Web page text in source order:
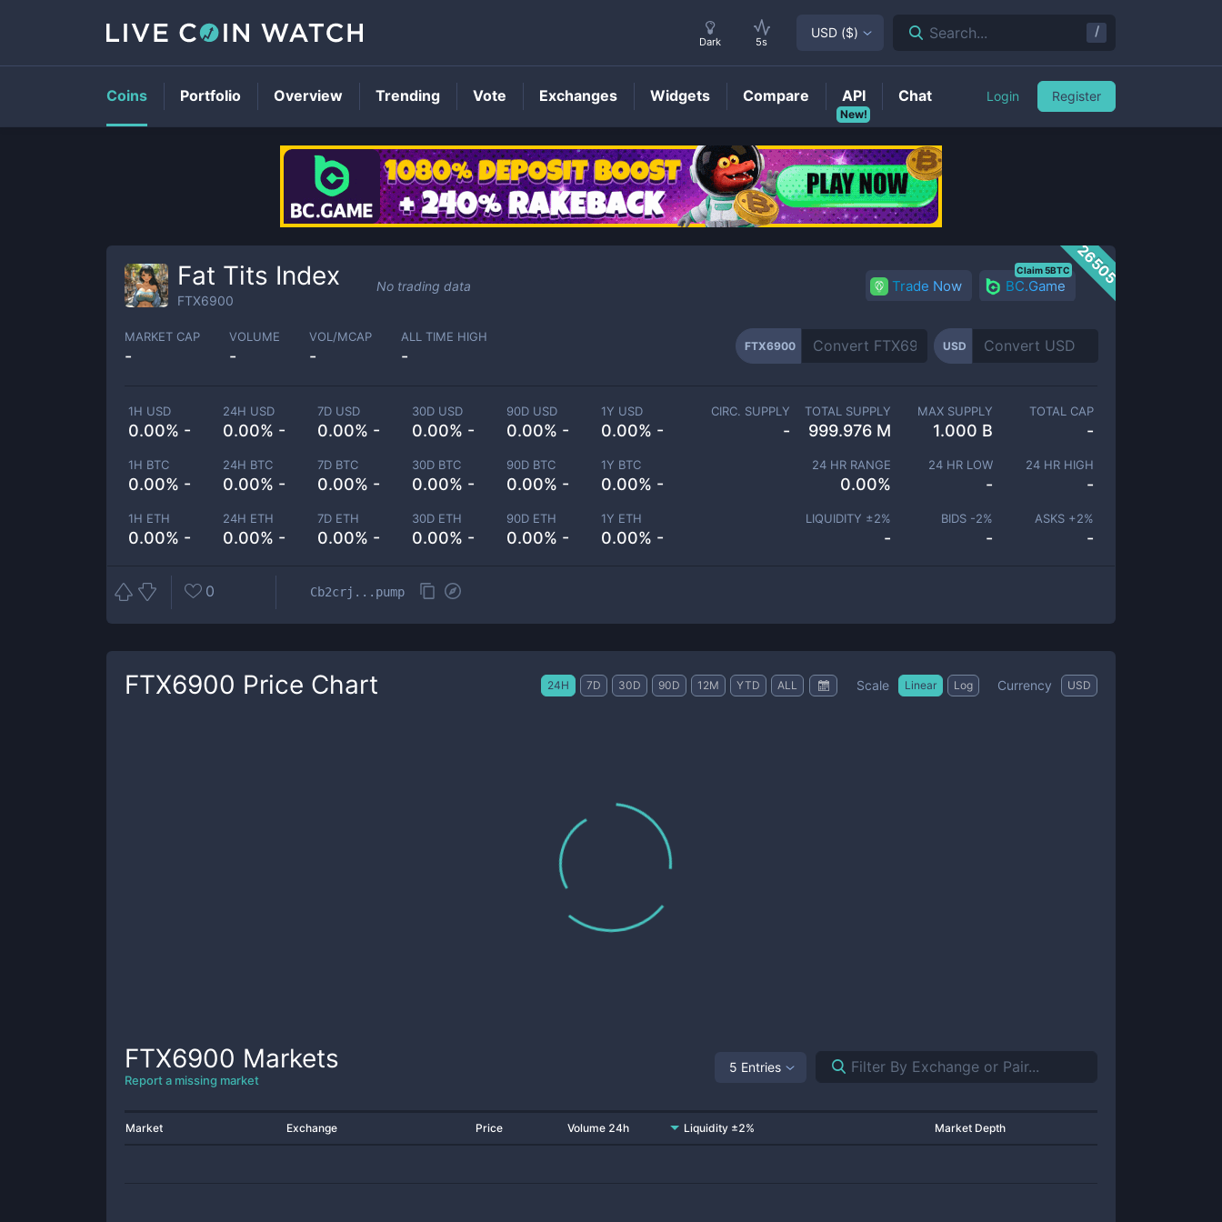
FTX6900Price
26505
Fat Tits Index
FTX6900
No trading data Trade Now BC.Game
Claim 5BTC
MARKET CAP
-
VOLUME
-
VOL/MCAP
-
ALL TIME HIGH
-
FTX6900 USD
1H USD
0.00% -
24H USD
0.00% -
7D USD
0.00% -
30D USD
0.00% -
90D USD
0.00% -
1Y USD
0.00% -
1H BTC
0.00% -
24H BTC
0.00% -
7D BTC
0.00% -
30D BTC
0.00% -
90D BTC
0.00% -
1Y BTC
0.00% -
1H ETH
0.00% -
24H ETH
0.00% -
7D ETH
0.00% -
30D ETH
0.00% -
90D ETH
0.00% -
1Y ETH
0.00% -
CIRC. SUPPLY
-
TOTAL SUPPLY
999.976 M
MAX SUPPLY
1.000 B
TOTAL CAP
-
24 HR RANGE
0.00%
24 HR LOW
-
24 HR HIGH
-
LIQUIDITY ±2%
-
BIDS -2%
-
ASKS +2%
-
0 Cb2crj...pump
FTX6900 Price Chart 24H 7D 30D 90D 12M YTD ALL Scale Linear Log Currency USD
FTX6900 Markets
Report a missing market
5 Entries
Market Exchange Price Volume 24h Liquidity ±2% Market Depth
Dark 5s
USD ($) Search... /
Coins Portfolio Overview Trending Vote Exchanges Widgets Compare
New!
API Chat Login Register